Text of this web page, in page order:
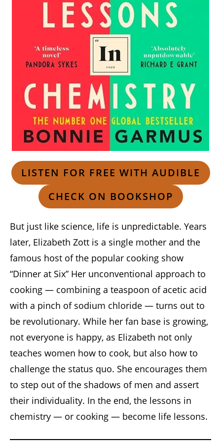
LISTEN FOR FREE WITH AUDIBLE
CHECK ON BOOKSHOP
But just like science, life is unpredictable. Years
later, Elizabeth Zott is a single mother and the
famous host of the popular cooking show
“Dinner at Six” Her unconventional approach to
cooking — combining a teaspoon of acetic acid
with a pinch of sodium chloride — turns out to
be revolutionary. While her fan base is growing,
not everyone is happy, as Elizabeth not only
teaches women how to cook, but also how to
challenge the status quo. She encourages them
to step out of the shadows of men and assert
their individuality. In the end, the lessons in
chemistry — or cooking — become life lessons.